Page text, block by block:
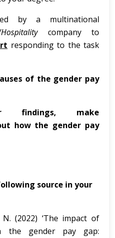
by a multinational
Hospitality company to
responding to the task
auses of the gender pay
findings, make
how the gender pay
source in your
(2022) ‘The impact of
the gender pay gap: